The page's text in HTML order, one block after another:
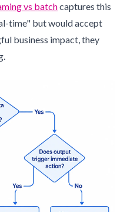
vs batchcaptures this
time" but would accept
business impact, they